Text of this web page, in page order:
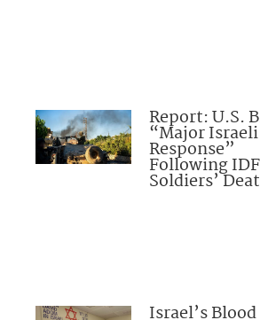
Report: U.S.
“Major Israeli
Response”
Following IDF
Soldiers’
Israel’s Blood